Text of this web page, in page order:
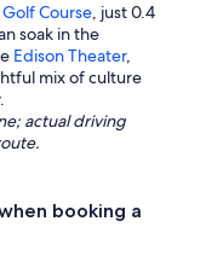
Course, just 0.4
soak in the
Edison Theater,
mix of culture
actual driving
booking a